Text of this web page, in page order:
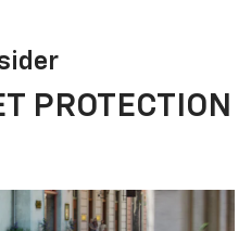
PROTECTION